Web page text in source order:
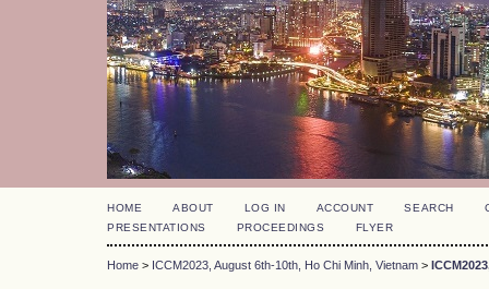
HOME ABOUT LOG IN ACCOUNT SEARCH
PRESENTATIONS
PROCEEDINGS FLYER
Home > ICCM2023, August 6th-10th, Ho Chi Minh, Vietnam >